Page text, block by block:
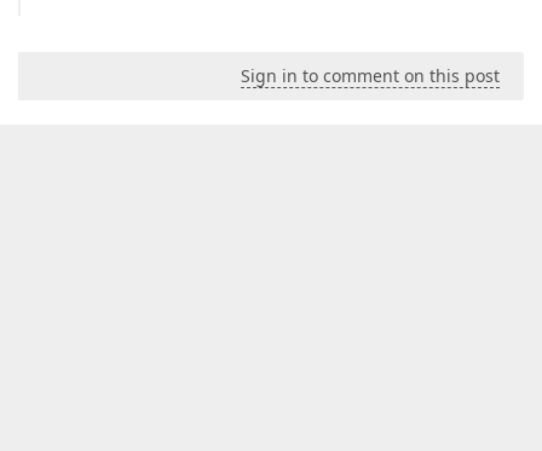
Sign in to comment on this post